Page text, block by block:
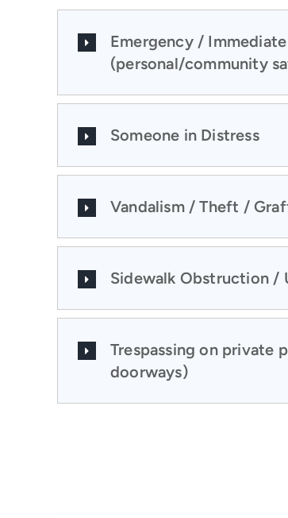
Emergency /
(personal/community
Someone in Distress
Vandalism / Theft /
Sidewalk Obstruction /
Trespassing on private
doorways)